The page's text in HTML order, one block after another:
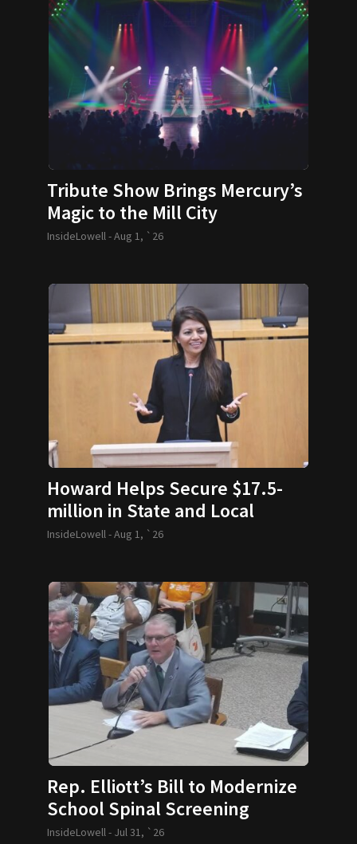
Tribute Show Brings Mercury’s
Magic to the Mill City
InsideLowell -Aug 1, `26
Howard Helps Secure $17.5-
million in State and Local
Funding
InsideLowell -Aug 1, `26
Rep. Elliott’s Bill to Modernize
School Spinal Screening
Requirements Passes
InsideLowell - Jul 31, `26